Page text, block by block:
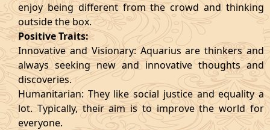
enjoy being different from the crowd and thinking
outside the box.
Positive Traits:
Innovative and Visionary: Aquarius are thinkers and
always seeking new and innovative thoughts and
discoveries.
Humanitarian: They like social justice and equality a
lot. Typically, their aim is to improve the world for
everyone.